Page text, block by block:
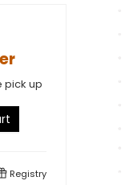
pick up
Registry